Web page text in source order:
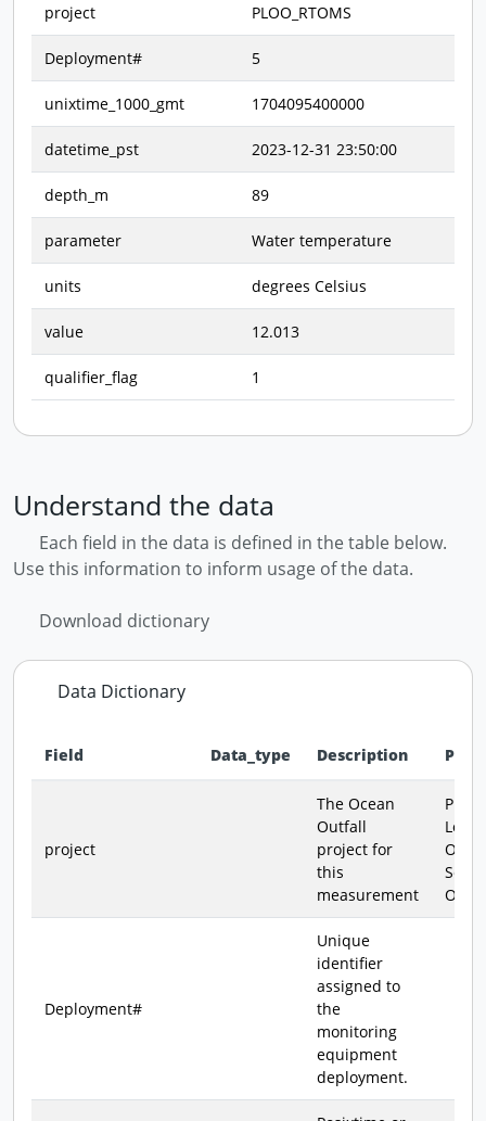
project PLOO_RTOMS
Deployment# 5
unixtime_1000_gmt 1704095400000
datetime_pst 2023-12-31 23:50:00
depth_m 89
parameter Water temperature
units degrees Celsius
value 12.013
qualifier_flag 1
Understand the data
Each field in the data is defined in the table below.
Use this information to inform usage of the data.
Download dictionary
Data Dictionary
Field Data_type Description
project
The Ocean
Outfall
project for
this
measurement
Deployment#
Unique
identifier
assigned to
the
monitoring
equipment
deployment.